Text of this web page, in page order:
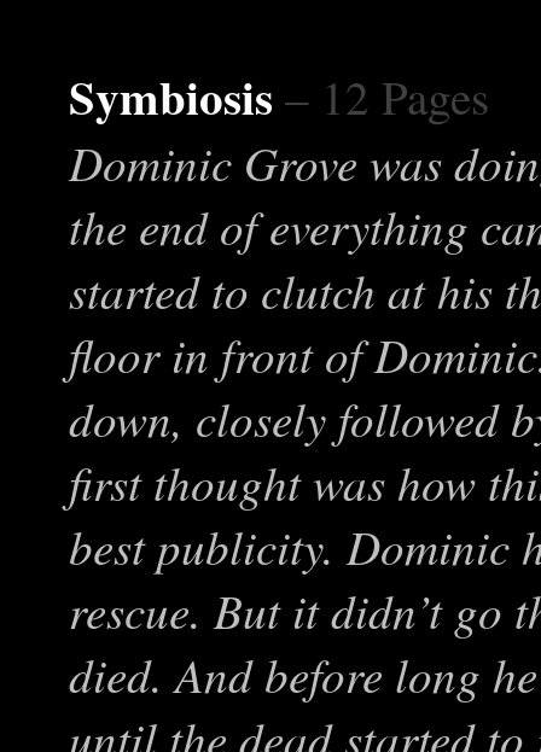
Symbiosis – 12 Pages
Dominic Grove was
the end of everything
started to clutch at his
floor in front of
down, closely followed
first thought was how
best publicity. Dominic
rescue. But it didn’t go
died. And before long
until the dead started